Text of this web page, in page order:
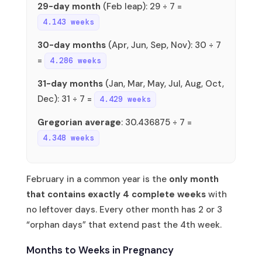
29-day month (Feb leap): 29 ÷ 7 =
4.143 weeks
30-day months(Apr, Jun, Sep, Nov): 30 ÷ 7
=
4.286 weeks
31-day months(Jan, Mar, May, Jul, Aug, Oct,
Dec): 31 ÷ 7 =
4.429 weeks
Gregorian average: 30.436875 ÷ 7 =
4.348 weeks
February in a common year is the only month
that contains exactly 4 complete weekswith
no leftover days. Every other month has 2 or 3
“orphan days” that extend past the 4th week.
Months to Weeks in Pregnancy